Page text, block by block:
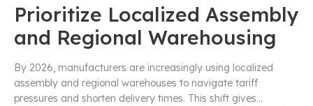
Prioritize Localized Assembly
and Regional Warehousing
By 2026, manufacturers are increasingly using localized
assembly and regional warehouses to navigate tariff
pressures and shorten delivery times. This shift gives